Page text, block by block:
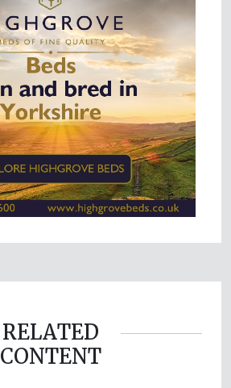
RELATED
CONTENT